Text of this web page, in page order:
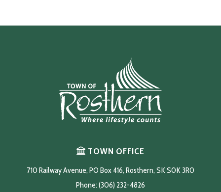
TOWN OFFICE
710 Railway Avenue, PO Box 416, Rosthern, SK S0K 3R0
Phone: (306) 232-4826